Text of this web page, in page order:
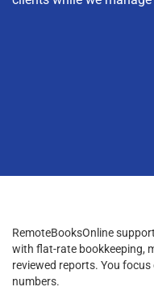
RemoteBooksOnline
with flat-rate bookkeeping,
reviewed reports. You focus
numbers.